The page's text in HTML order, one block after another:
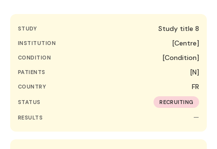
STUDY Study title 8
INSTITUTION [Centre]
CONDITION [Condition]
PATIENTS [N]
COUNTRY FR
STATUS RECRUITING
RESULTS —